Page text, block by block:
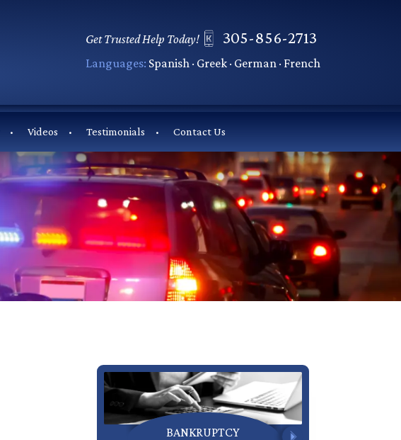
Get Trusted Help Today! 305-856-2713
Languages: Spanish · Greek · German · French
Videos Testimonials Contact Us
BANKRUPTCY